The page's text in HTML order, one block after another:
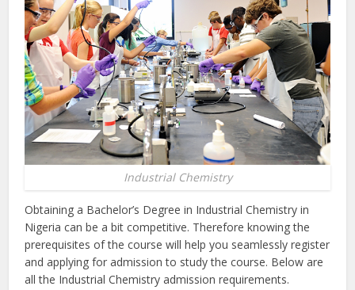
Industrial Chemistry
Obtaining a Bachelor’s Degree in Industrial Chemistry in
Nigeria can be a bit competitive. Therefore knowing the
prerequisites of the course will help you seamlessly register
and applying for admission to study the course. Below are
all the Industrial Chemistry admission requirements.